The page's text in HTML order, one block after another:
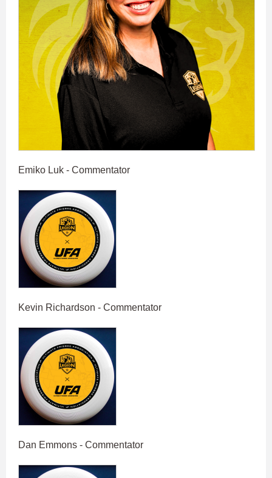
Emiko Luk - Commentator
Kevin Richardson - Commentator
Dan Emmons - Commentator